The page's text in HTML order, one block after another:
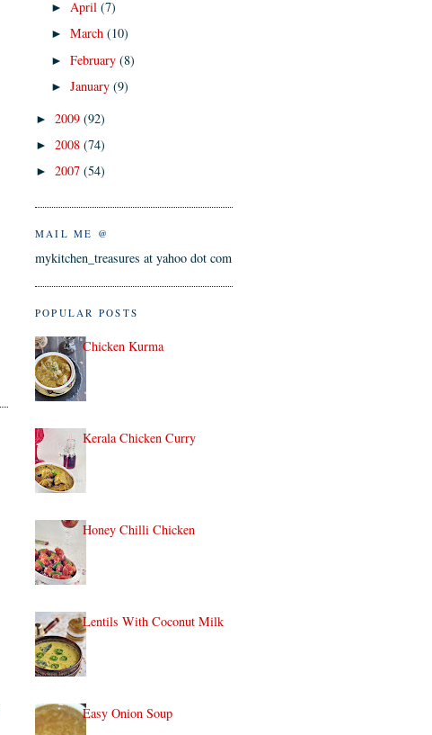
►April(7)
►March(10)
►February(8)
►January(9)
► 2009 (92)
► 2008 (74)
► 2007 (54)
MAIL ME @
mykitchen_treasures at yahoo dot com
POPULAR POSTS
Chicken Kurma
Kerala Chicken Curry
Honey Chilli Chicken
Lentils With Coconut Milk
Easy Onion Soup